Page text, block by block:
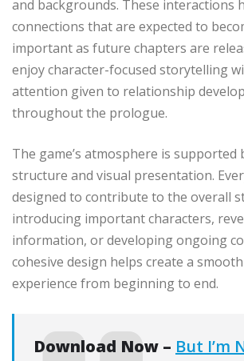
and backgrounds. These interactions
connections that are expected to
important as future chapters are
enjoy character-focused storytelling
attention given to relationship
throughout the prologue.
The game’s atmosphere is supported
structure and visual presentation.
designed to contribute to the overall
introducing important characters,
information, or developing ongoing
cohesive design helps create a
experience from beginning to end.
Download Now – But I’m